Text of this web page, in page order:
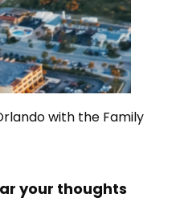
with the Family
your thoughts